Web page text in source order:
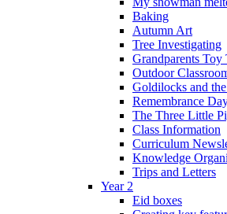
Baking
Autumn Art
Tree Investigating
Grandparents Toy
Outdoor
Goldilocks and
Remembrance
The Three Little
Class Information
Curriculum
Knowledge
Trips and Letters
Year 2
Eid boxes